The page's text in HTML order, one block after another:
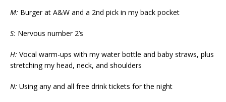
M: Burger at A&W and a 2nd pick in my back pocket
S: Nervous number 2’s
H: Vocal warm-ups with my water bottle and baby straws, plus
stretching my head, neck, and shoulders
N: Using any and all free drink tickets for the night